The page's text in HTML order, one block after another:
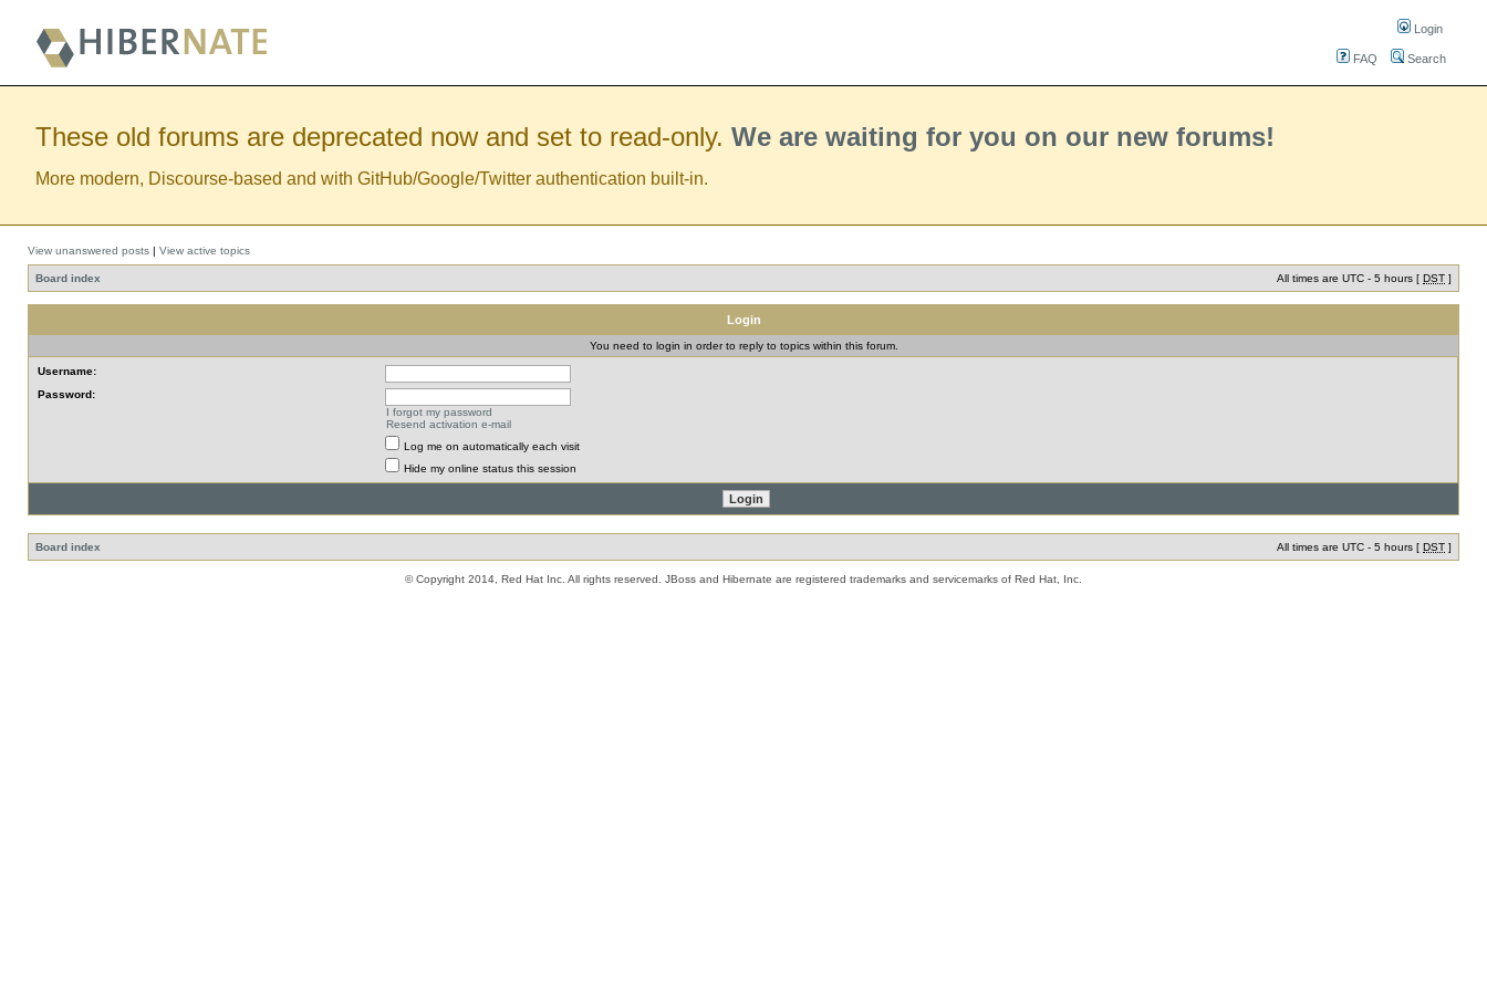
Login
FAQ Search
These old forums are deprecated now and set to read-only. We are waiting for you on our new forums!
More modern, Discourse-based and with GitHub/Google/Twitter authentication built-in.
View unanswered posts | View active topics
Board index All times are UTC - 5 hours [ DST ]
Login
You need to login in order to reply to topics within this forum.
Username:
Password:
I forgot my password
Resend activation e-mail
Log me on automatically each visit
Hide my online status this session
Board index All times are UTC - 5 hours [ DST ]
© Copyright 2014, Red Hat Inc. All rights reserved. JBoss and Hibernate are registered trademarks and servicemarks of Red Hat, Inc.